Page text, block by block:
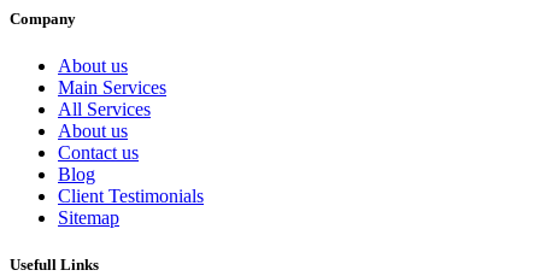
Company
About us
Main Services
All Services
About us
Contact us
Blog
Client Testimonials
Sitemap
Usefull Links